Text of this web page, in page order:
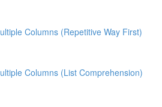
Columns (Repetitive Way First)
Columns (List Comprehension)